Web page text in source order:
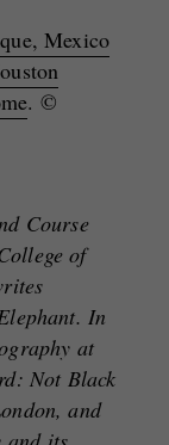
Mexico
. ©
Course
of
In
at
Not Black
and